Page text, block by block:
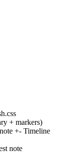
+ markers)
+- Timeline
note